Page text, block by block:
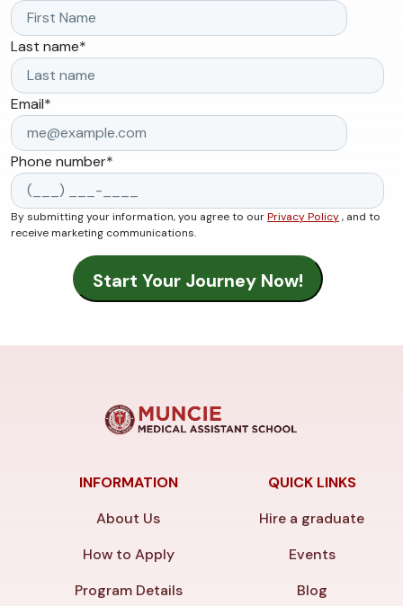
Last name*
Email*
Phone number*
By submitting your information, you agree to ourPrivacy Policy, and to
receive marketing communications.
INFORMATION
About Us
How to Apply
Program Details
QUICK LINKS
Hire a graduate
Events
Blog